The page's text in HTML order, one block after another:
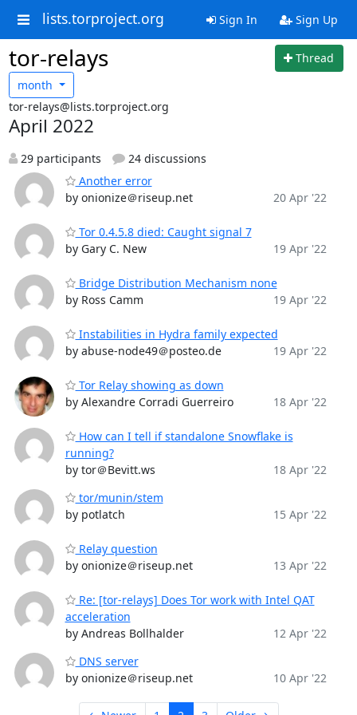
lists.torproject.org Sign In Sign Up
tor-relays
Thread
month
tor-relays@lists.torproject.org
April 2022
29 participants
24 discussions
Another error
by onionize＠riseup.net
20 Apr '22
Tor 0.4.5.8 died: Caught signal 7
by Gary C. New
19 Apr '22
Bridge Distribution Mechanism none
by Ross Camm
19 Apr '22
Instabilities in Hydra family expected
by abuse-node49＠posteo.de
19 Apr '22
Tor Relay showing as down
by Alexandre Corradi Guerreiro
18 Apr '22
How can I tell if standalone Snowflake is
running?
by tor＠Bevitt.ws
18 Apr '22
tor/munin/stem
by potlatch
15 Apr '22
Relay question
by onionize＠riseup.net
13 Apr '22
Re: [tor-relays] Does Tor work with Intel QAT
acceleration
by Andreas Bollhalder
12 Apr '22
DNS server
by onionize＠riseup.net
10 Apr '22